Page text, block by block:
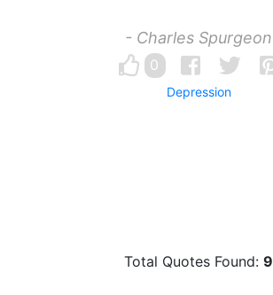
- Charles Spurgeon
0
Depression
Total Quotes Found: 9